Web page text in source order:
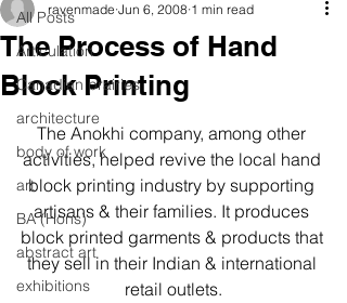
All Posts
Articulation
Canadian prairies
architecture
body of work
art
BA (Hons)
abstract art
exhibitions
The Process of Hand
Block Printing
ravenmade Jun 6, 2008 1 min read
The Anokhi company, among other
activities, helped revive the local hand
block printing industry by supporting
artisans & their families. It produces
block printed garments & products that
they sell in their Indian & international
retail outlets.